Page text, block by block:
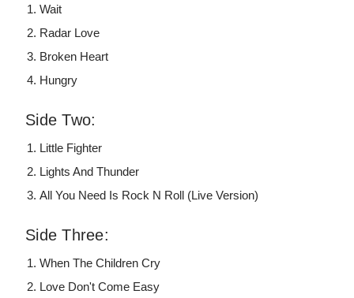
Wait
Radar Love
Broken Heart
Hungry
Side Two:
Little Fighter
Lights And Thunder
All You Need Is Rock N Roll (Live Version)
Side Three:
When The Children Cry
Love Don't Come Easy